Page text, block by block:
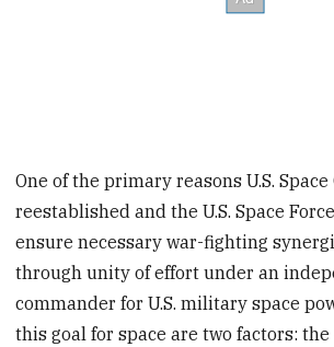
One of the primary reasons U.S.
reestablished and the U.S. Space
ensure necessary war-fighting
through unity of effort under an
commander for U.S. military space
this goal for space are two factors: